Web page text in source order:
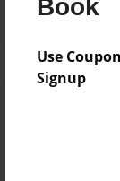
Book
Use
Signup